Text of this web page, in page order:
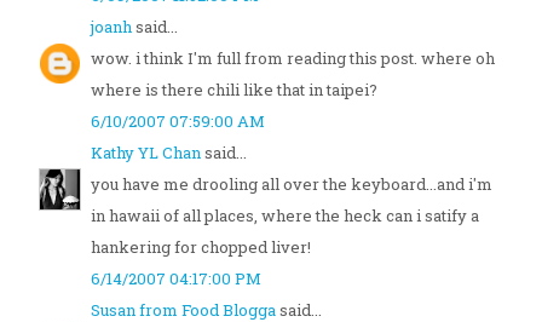
joanhsaid...
wow. i think I'm full from reading this post. where oh
where is there chili like that in taipei?
6/10/2007 07:59:00 AM
Kathy YL Chansaid...
you have me drooling all over the keyboard...and i'm
in hawaii of all places, where the heck can i satify a
hankering for chopped liver!
6/14/2007 04:17:00 PM
Susan from Food Bloggasaid...